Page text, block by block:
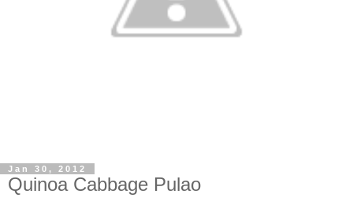
Jan 30, 2012
Quinoa Cabbage Pulao